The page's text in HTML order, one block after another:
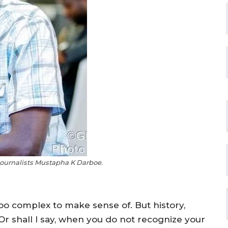
Mustapha K Darboe.
complex to make sense of. But history,
shall I say, when you do not recognize your